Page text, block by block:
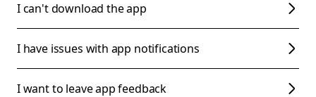
I can't download the app
I have issues with app notifications
I want to leave app feedback